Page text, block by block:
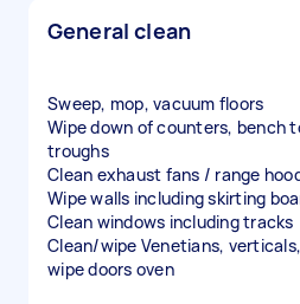
General clean
Sweep, mop, vacuum floors
Wipe down of counters, bench
troughs
Clean exhaust fans / range
Wipe walls including skirting
Clean windows including tracks
Clean/wipe Venetians,
wipe doors oven